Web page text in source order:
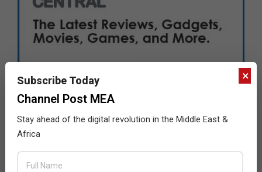
×
Subscribe Today
Channel Post MEA
Stay ahead of the digital revolution in the Middle East &
Africa